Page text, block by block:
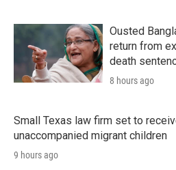
Ousted
return from
death
8 hours ago
Small Texas law firm set to
unaccompanied migrant children
9 hours ago